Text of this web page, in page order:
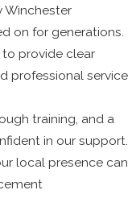
Winchester
on for generations.
to provide clear
professional service
training, and a
in our support.
local presence can